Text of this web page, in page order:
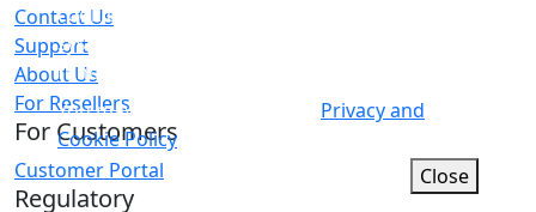
Contact Us
Support
About Us
For Resellers
For Customers
Customer Portal
Regulatory
cookies as this site does not have a login
system or any other user-specific
functionality.
You may wish to refer to our Privacy and
Cookie Policy
Close